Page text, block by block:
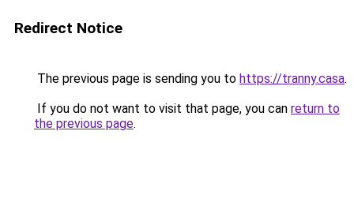
Redirect Notice
The previous page is sending you to https://tranny.casa.
If you do not want to visit that page, you can return to
the previous page.